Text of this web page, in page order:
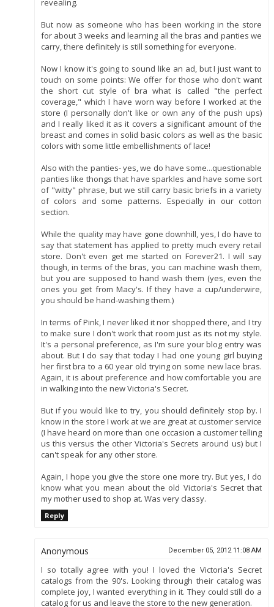
revealing.
But now as someone who has been working in the store
for about 3 weeks and learning all the bras and panties we
carry, there definitely is still something for everyone.
Now I know it's going to sound like an ad, but I just want to
touch on some points: We offer for those who don't want
the short cut style of bra what is called "the perfect
coverage," which I have worn way before I worked at the
store (I personally don't like or own any of the push ups)
and I really liked it as it covers a significant amount of the
breast and comes in solid basic colors as well as the basic
colors with some little embellishments of lace!
Also with the panties- yes, we do have some...questionable
panties like thongs that have sparkles and have some sort
of "witty" phrase, but we still carry basic briefs in a variety
of colors and some patterns. Especially in our cotton
section.
While the quality may have gone downhill, yes, I do have to
say that statement has applied to pretty much every retail
store. Don't even get me started on Forever21. I will say
though, in terms of the bras, you can machine wash them,
but you are supposed to hand wash them (yes, even the
ones you get from Macy's. If they have a cup/underwire,
you should be hand-washing them.)
In terms of Pink, I never liked it nor shopped there, and I try
to make sure I don't work that room just as its not my style.
It's a personal preference, as I'm sure your blog entry was
about. But I do say that today I had one young girl buying
her first bra to a 60 year old trying on some new lace bras.
Again, it is about preference and how comfortable you are
in walking into the new Victoria's Secret.
But if you would like to try, you should definitely stop by. I
know in the store I work at we are great at customer service
(I have heard on more than one occasion a customer telling
us this versus the other Victoria's Secrets around us) but I
can't speak for any other store.
Again, I hope you give the store one more try. But yes, I do
know what you mean about the old Victoria's Secret that
my mother used to shop at. Was very classy.
Reply
Anonymous December 05, 2012 11:08 AM
I so totally agree with you! I loved the Victoria's Secret
catalogs from the 90's. Looking through their catalog was
complete joy, I wanted everything in it. They could still do a
catalog for us and leave the store to the new generation.